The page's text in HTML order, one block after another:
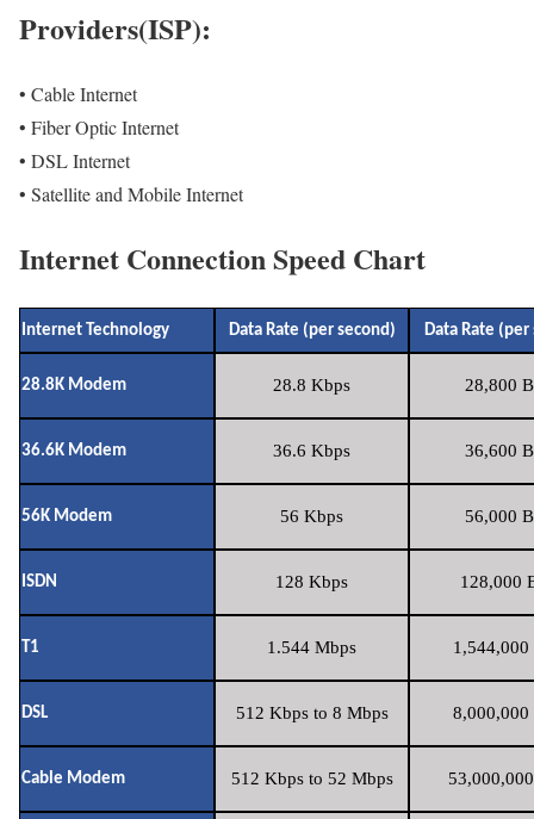
Providers(ISP):
• Cable Internet
• Fiber Optic Internet
• DSL Internet
• Satellite and Mobile Internet
Internet Connection Speed Chart
Internet Technology Data Rate (per second) Data Rate (per
28.8K Modem 28.8 Kbps 28,800
36.6K Modem 36.6 Kbps 36,600
56K Modem 56 Kbps 56,000
ISDN 128 Kbps 128,000
T1 1.544 Mbps 1,544,000
DSL 512 Kbps to 8 Mbps 8,000,000
Cable Modem 512 Kbps to 52 Mbps